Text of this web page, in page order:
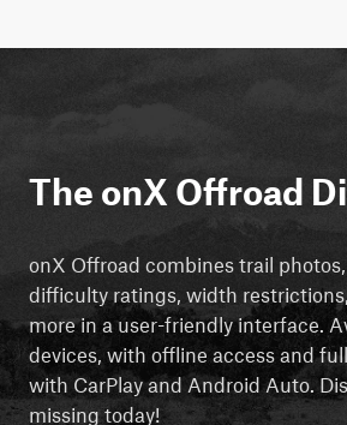
The onX Offroad
onX Offroad combines trail
difficulty ratings, width
more in a user-friendly interface.
devices, with offline access and
with CarPlay and Android Auto.
missing today!